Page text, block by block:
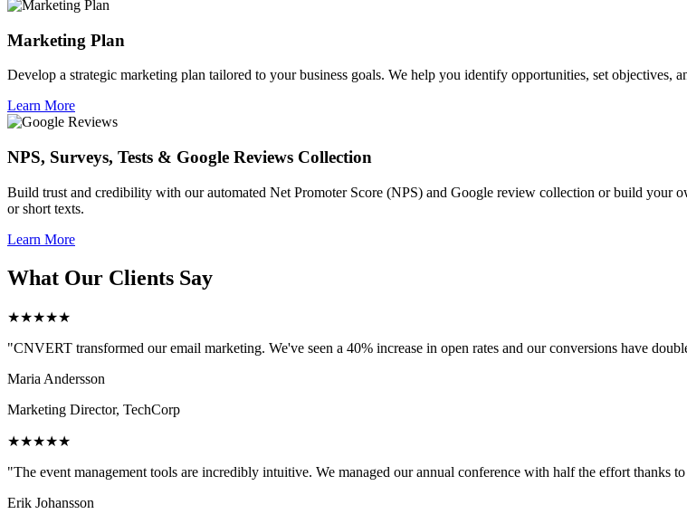
Marketing Plan
Develop a strategic marketing plan tailored to your business goals. We help you identify opportunities, set objectives,
Learn More
NPS, Surveys, Tests & Google Reviews Collection
Build trust and credibility with our automated Net Promoter Score (NPS) and Google review collection or build your
or short texts.
Learn More
What Our Clients Say
★★★★★
"CNVERT transformed our email marketing. We've seen a 40% increase in open rates and our conversions have
Maria Andersson
Marketing Director, TechCorp
★★★★★
"The event management tools are incredibly intuitive. We managed our annual conference with half the effort thanks
Erik Johansson